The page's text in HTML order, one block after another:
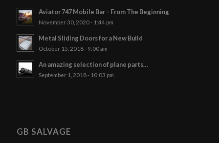
Aviator 747 Mobile Bar – From The Beginning
November 30, 2020 - 1:44 pm
Metal Sliding Doors for a New Build
October 15, 2018 - 9:00 am
An amazing selection of plane parts…
September 1, 2018 - 10:03 pm
GB SALVAGE